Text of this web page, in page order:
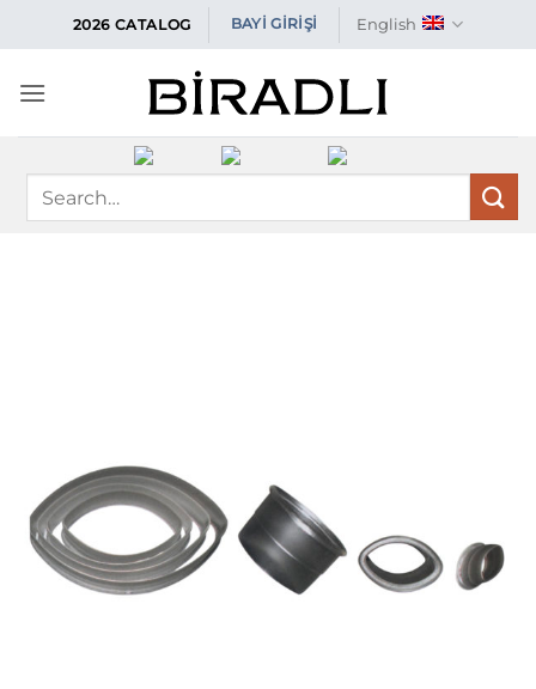
to
2026 CATALOG BAYİ GİRİŞİ English
Search